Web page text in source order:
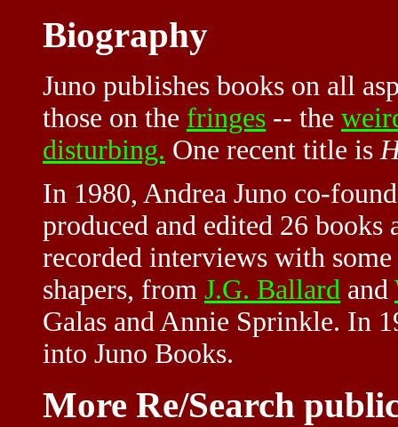
Biography
Juno publishes books on all
those on the fringes -- the
disturbing. One recent title is
In 1980, Andrea Juno co-
produced and edited 26 books
recorded interviews with
shapers, from J.G. Ballard and
Galas and Annie Sprinkle. In
into Juno Books.
More Re/Search